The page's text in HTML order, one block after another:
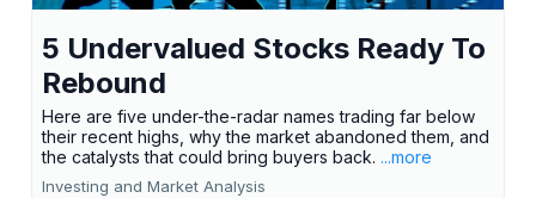
5 Undervalued Stocks Ready To
Rebound
Here are five under-the-radar names trading far below
their recent highs, why the market abandoned them, and
the catalysts that could bring buyers back. ...more
Investing and Market Analysis